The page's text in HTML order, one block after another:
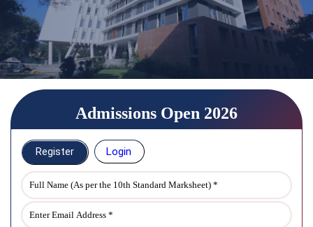
Admissions Open 2026
Register Login